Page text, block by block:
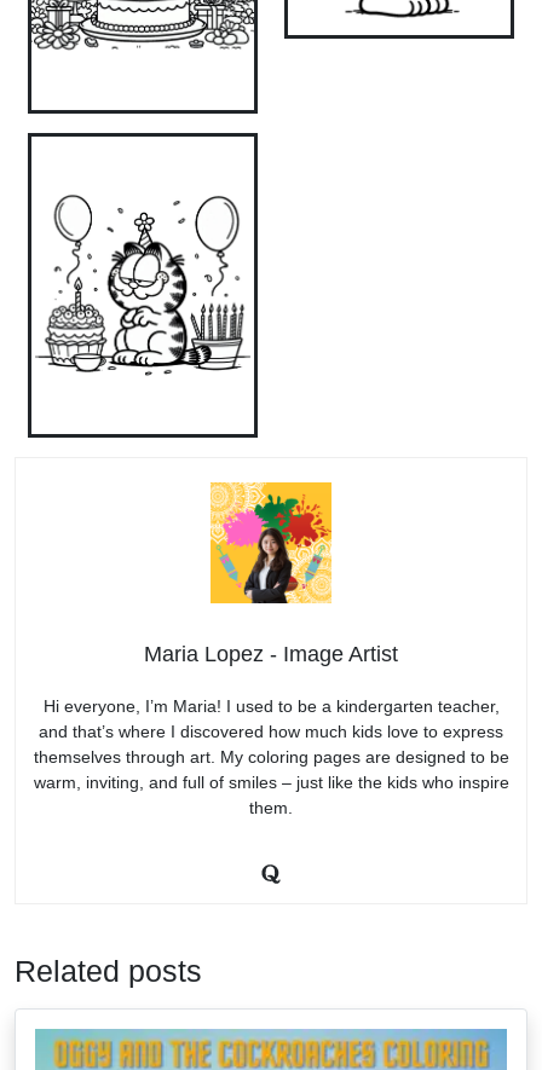
Maria Lopez - Image Artist
Hi everyone, I’m Maria! I used to be a kindergarten teacher,
and that’s where I discovered how much kids love to express
themselves through art. My coloring pages are designed to be
warm, inviting, and full of smiles – just like the kids who inspire
them.
Related posts